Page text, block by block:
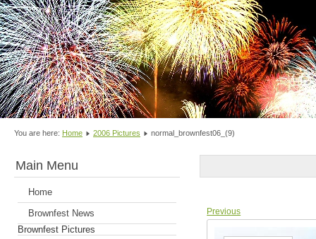
You are here: Home 2006 Pictures normal_brownfest06_(9)
Main Menu
Home
Brownfest News
Brownfest Pictures
Previous